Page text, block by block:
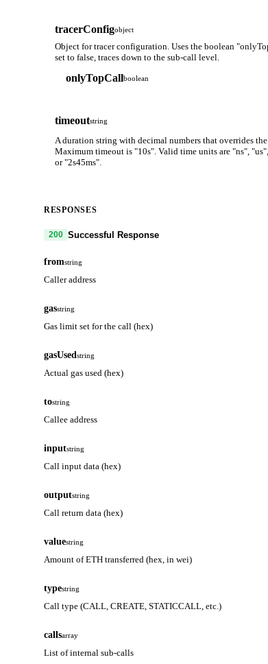
tracerConfigobject
Object for tracer configuration. Uses the boolean
set to false, traces down to the sub-call level.
onlyTopCallboolean
timeoutstring
A duration string with decimal numbers that overrides
Maximum timeout is "10s". Valid time units are "ns",
or "2s45ms".
RESPONSES
200 Successful Response
fromstring
Caller address
gasstring
Gas limit set for the call (hex)
gasUsedstring
Actual gas used (hex)
tostring
Callee address
inputstring
Call input data (hex)
outputstring
Call return data (hex)
valuestring
Amount of ETH transferred (hex, in wei)
typestring
Call type (CALL, CREATE, STATICCALL, etc.)
callsarray
List of internal sub-calls